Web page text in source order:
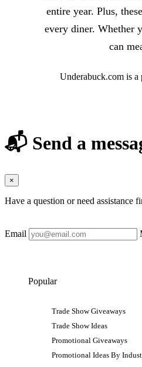
entire year. Plus,
every diner. Whether
can
Underabuck.com is
📬 Send a
×
Have a question or need assistance
Email
Popular
Trade Show Giveaways
Trade Show Ideas
Promotional Giveaways
Promotional Ideas By